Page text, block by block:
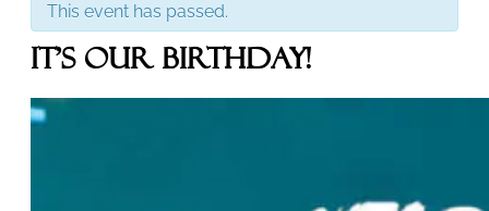
This event has passed.
It’s Our Birthday!